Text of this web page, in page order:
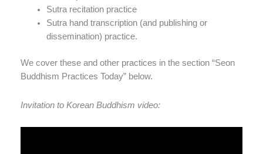
Sutra recitation practice
Sutra hand transcription (and publishing or
dissemination) practice.
We cover these and other practices in the section “Seon
Buddhism Practices Today” below.
Invitation to Korean Buddhism video: